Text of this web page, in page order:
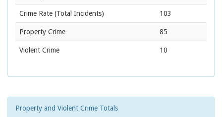
Crime Rate (Total Incidents) 103
Property Crime 85
Violent Crime 10
Property and Violent Crime Totals